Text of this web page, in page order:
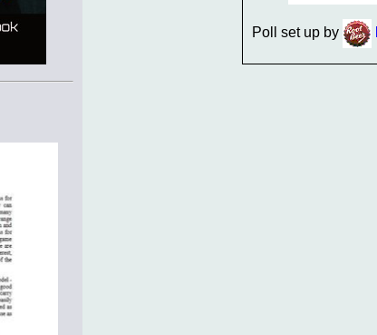
Poll set up by